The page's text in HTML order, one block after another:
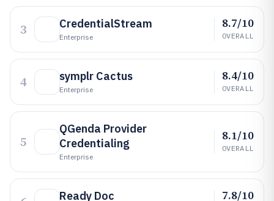
3 CredentialStream
Enterprise
8.7/10
OVERALL
4 symplr Cactus
Enterprise
8.4/10
OVERALL
5
QGenda Provider
Credentialing
Enterprise
8.1/10
OVERALL
Ready Doc 7.8/10